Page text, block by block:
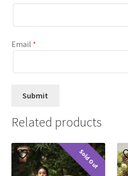
Email *
Related products
Sold Out